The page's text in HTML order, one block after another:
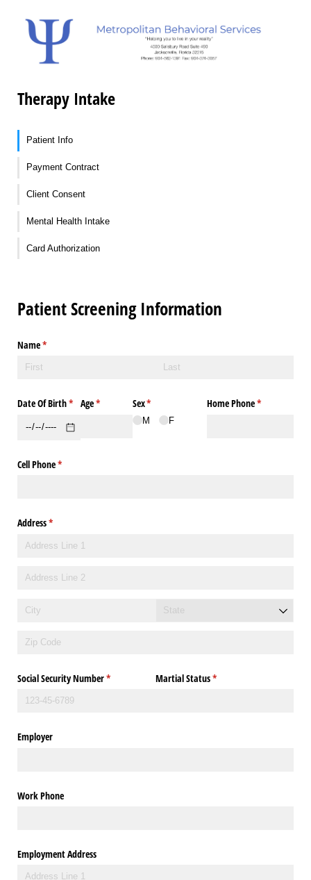
Therapy Intake
Patient Info
Payment Contract
Client Consent
Mental Health Intake
Card Authorization
Patient Screening Information
Name*
(required)
Date Of Birth*
(required)
Age*
(required)Sex*
(required)
M F
Home Phone*
(required)
Cell Phone*
(required)
Address*
(required)
Social Security Number*
(required) Martial Status*
(required)
Employer
Work Phone
Employment Address